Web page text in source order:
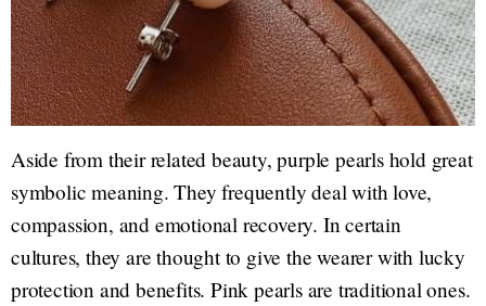
Aside from their related beauty, purple pearls hold great
symbolic meaning. They frequently deal with love,
compassion, and emotional recovery. In certain
cultures, they are thought to give the wearer with lucky
protection and benefits. Pink pearls are traditional ones.